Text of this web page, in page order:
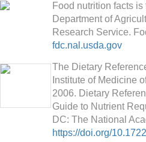
Food nutrition facts
Department of
Research Service.
fdc.nal.usda.gov
The Dietary
Institute of Medicine
2006. Dietary
Guide to Nutrient
DC: The National
https://doi.org/